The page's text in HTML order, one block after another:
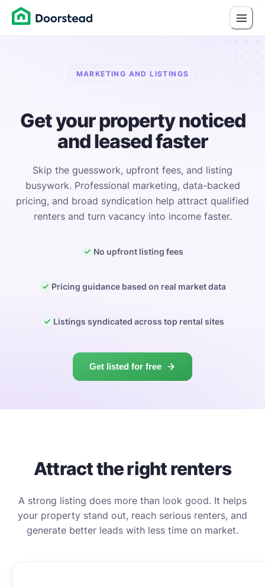
MARKETING AND LISTINGS
Get your property noticed
and leased faster
Skip the guesswork, upfront fees, and listing
busywork. Professional marketing, data-backed
pricing, and broad syndication help attract qualified
renters and turn vacancy into income faster.
No upfront listing fees
Pricing guidance based on real market data
Listings syndicated across top rental sites
Get listed for free
Attract the right renters
A strong listing does more than look good. It helps
your property stand out, reach serious renters, and
generate better leads with less time on market.